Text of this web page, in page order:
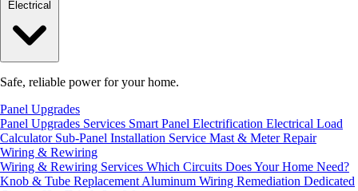
Safe, reliable power for your home.
Panel Upgrades
Panel Upgrades Services Smart Panel Electrification Electrical Load
Calculator Sub-Panel Installation Service Mast & Meter Repair
Wiring & Rewiring
Wiring & Rewiring Services Which Circuits Does Your Home Need?
Knob & Tube Replacement Aluminum Wiring Remediation Dedicated